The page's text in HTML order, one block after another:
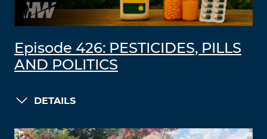
Episode 426: PESTICIDES, PILLS
AND POLITICS
DETAILS